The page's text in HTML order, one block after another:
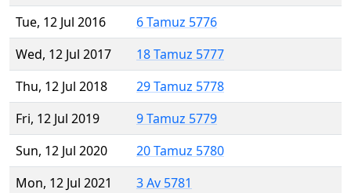
Tue, 12 Jul 2016
6 Tamuz 5776
Wed, 12 Jul 2017
18 Tamuz 5777
Thu, 12 Jul 2018
29 Tamuz 5778
Fri, 12 Jul 2019
9 Tamuz 5779
Sun, 12 Jul 2020
20 Tamuz 5780
Mon, 12 Jul 2021
3 Av 5781